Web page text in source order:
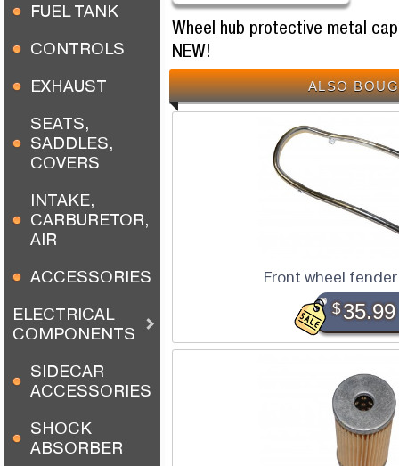
FUEL TANK
CONTROLS
EXHAUST
SEATS,
SADDLES,
COVERS
INTAKE,
CARBURETOR,
AIR
ACCESSORIES
ELECTRICAL
COMPONENTS
SIDECAR
ACCESSORIES
SHOCK
ABSORBER
Wheel hub protective metal
NEW!
ALSO
Front wheel fender
$35.99